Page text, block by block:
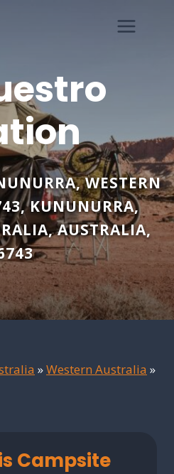
WESTERN
,KUNUNURRA,
,AUSTRALIA,
»Western Australia »
Campsite